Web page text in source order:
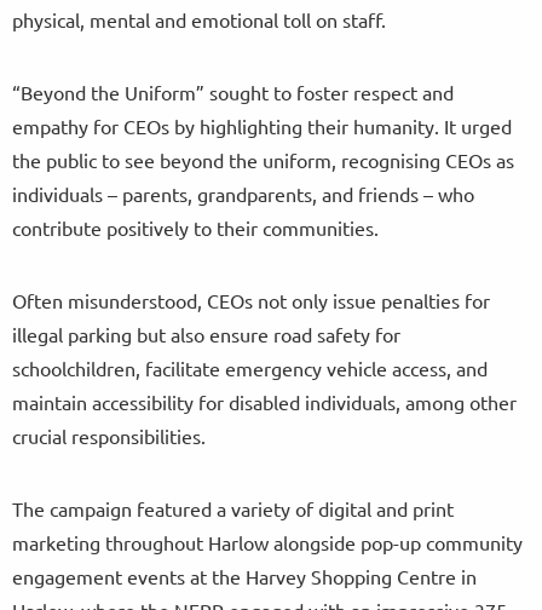
physical, mental and emotional toll on staff.
“Beyond the Uniform” sought to foster respect and
empathy for CEOs by highlighting their humanity. It urged
the public to see beyond the uniform, recognising CEOs as
individuals – parents, grandparents, and friends – who
contribute positively to their communities.
Often misunderstood, CEOs not only issue penalties for
illegal parking but also ensure road safety for
schoolchildren, facilitate emergency vehicle access, and
maintain accessibility for disabled individuals, among other
crucial responsibilities.
The campaign featured a variety of digital and print
marketing throughout Harlow alongside pop-up community
engagement events at the Harvey Shopping Centre in